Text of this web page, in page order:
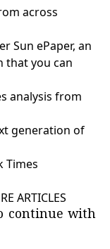
across
Sun ePaper, an
that you can
analysis from
generation of
Times
ARTICLES
continue with